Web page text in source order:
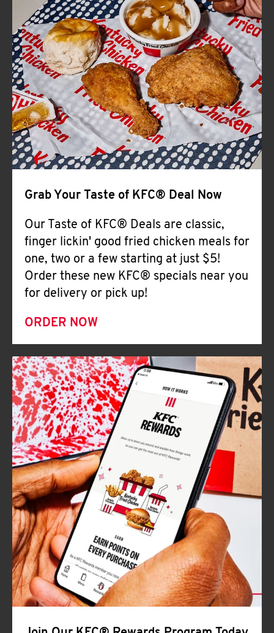
A
KFC
CLICK TO EXPAND OR COLLAPSE
MORE
Help
Grab Your Taste of KFC® Deal Now
Our Taste of KFC® Deals are classic,
finger lickin' good fried chicken meals for
one, two or a few starting at just $5!
Order these new KFC® specials near you
for delivery or pick up!
ORDER NOW